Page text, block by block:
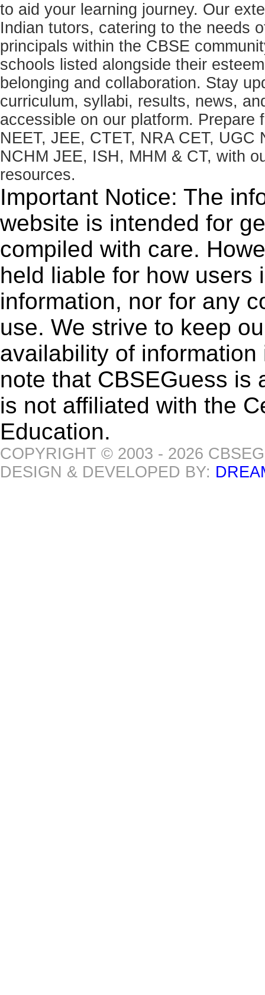
to aid your learning journey. Our
Indian tutors, catering to the needs
principals within the CBSE
schools listed alongside their
belonging and collaboration. Stay
curriculum, syllabi, results, news,
accessible on our platform.
NEET, JEE, CTET, NRA CET, UGC
NCHM JEE, ISH, MHM & CT, with
resources.
Important Notice: The
website is intended for
compiled with care.
held liable for how users
information, nor for any
use. We strive to keep
availability of
note that CBSEGuess is
is not affiliated with the
Education.
COPYRIGHT © 2003 - 2026
DESIGN & DEVELOPED BY: